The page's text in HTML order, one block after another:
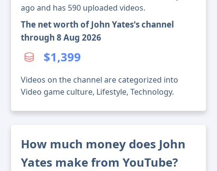
ago and has 590 uploaded videos.
The net worth of John Yates's channel
through 8 Aug 2026
$1,399
Videos on the channel are categorized into
Video game culture, Lifestyle, Technology.
How much money does John
Yates make from YouTube?